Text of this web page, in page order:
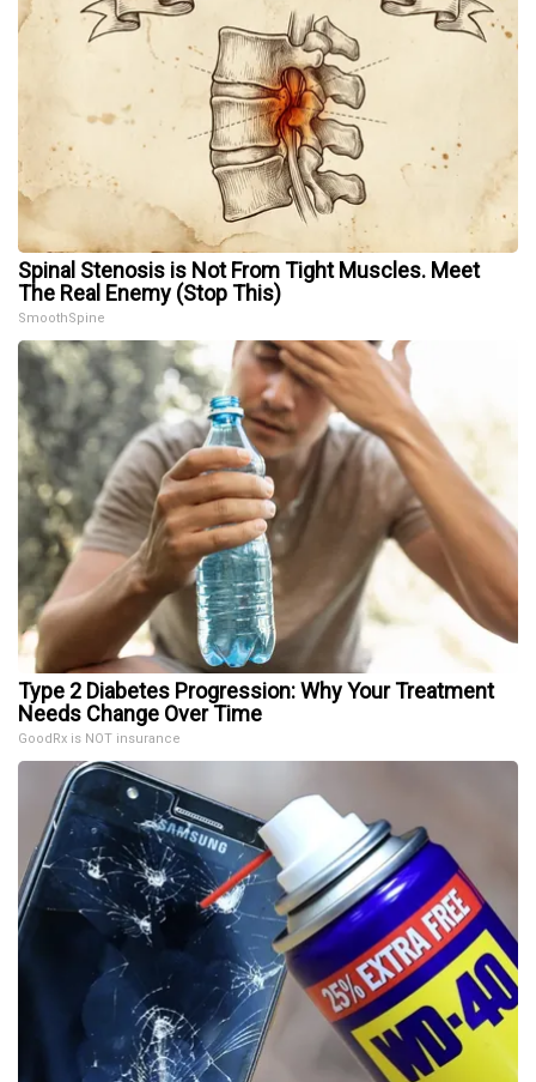
Spinal Stenosis is Not From Tight Muscles. Meet
The Real Enemy (Stop This)
SmoothSpine
Type 2 Diabetes Progression: Why Your Treatment
Needs Change Over Time
GoodRx is NOT insurance